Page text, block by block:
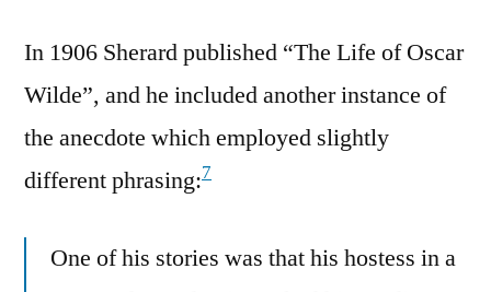
In 1906 Sherard published “The Life of Oscar
Wilde”, and he included another instance of
the anecdote which employed slightly
different phrasing:7
One of his stories was that his hostess in a